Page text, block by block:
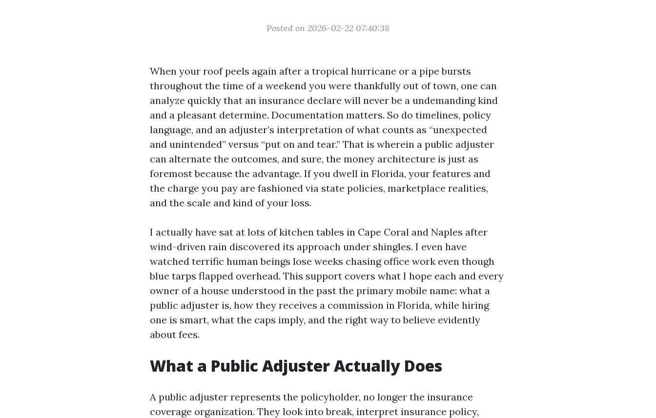
Posted on 2026-02-22 07:40:38
When your roof peels again after a tropical hurricane or a pipe bursts
throughout the time of a weekend you were thankfully out of town, one can
analyze quickly that an insurance declare will never be a undemanding kind
and a pleasant determine. Documentation matters. So do timelines, policy
language, and an adjuster’s interpretation of what counts as “unexpected
and unintended” versus “put on and tear.” That is wherein a public adjuster
can alternate the outcomes, and sure, the money architecture is just as
foremost because the advantage. If you dwell in Florida, your features and
the charge you pay are fashioned via state policies, marketplace realities,
and the scale and kind of your loss.
I actually have sat at lots of kitchen tables in Cape Coral and Naples after
wind-driven rain discovered its approach under shingles. I even have
watched terrific human beings lose weeks chasing office work even though
blue tarps flapped overhead. This support covers what I hope each and every
owner of a house understood in the past the primary mobile name: what a
public adjuster is, how they receives a commission in Florida, while hiring
one is smart, what the caps imply, and the right way to believe evidently
about fees.
What a Public Adjuster Actually Does
A public adjuster represents the policyholder, no longer the insurance
coverage organization. They look into break, interpret insurance policy,